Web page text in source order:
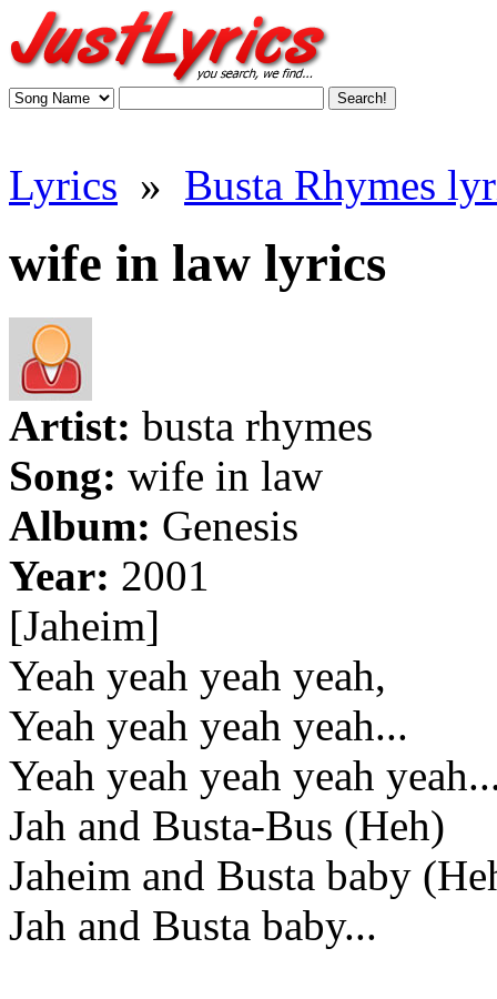
Lyrics » Busta Rhymes
wife in law lyrics
Artist: busta rhymes
Song: wife in law
Album: Genesis
Year: 2001
[Jaheim]
Yeah yeah yeah yeah,
Yeah yeah yeah yeah...
Yeah yeah yeah yeah
Jah and Busta-Bus (Heh)
Jaheim and Busta baby
Jah and Busta baby...